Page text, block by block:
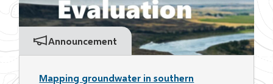
Announcement
Mapping groundwater in southern